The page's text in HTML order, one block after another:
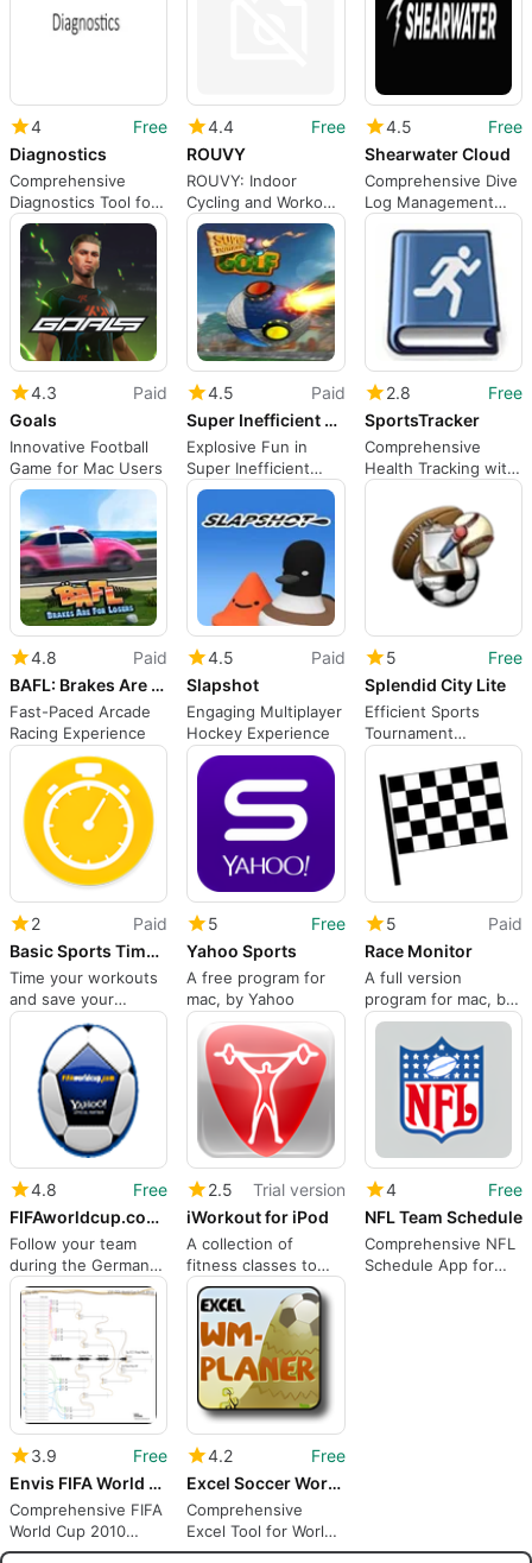
4
Free
Diagnostics
Comprehensive
Diagnostics Tool for
Mac Users
4.4
Free
ROUVY
ROUVY: Indoor
Cycling and Workout
App
4.5
Free
Shearwater Cloud
Comprehensive Dive
Log Management
Tool
4.3
Paid
Goals
Innovative Football
Game for Mac Users
4.5
Paid
Super Inefficient Golf
Explosive Fun in
Super Inefficient
Golf
2.8
Free
SportsTracker
Comprehensive
Health Tracking with
SportsTracker
4.8
Paid
BAFL: Brakes Are For Losers
Fast-Paced Arcade
Racing Experience
4.5
Paid
Slapshot
Engaging Multiplayer
Hockey Experience
5
Free
Splendid City Lite
Efficient Sports
Tournament
Management Tool
2
Paid
Basic Sports Timer: Countdown, Interval Timer & Box-Drill
Time your workouts
and save your
progress
5
Free
Yahoo Sports
A free program for
mac, by Yahoo
5
Paid
Race Monitor
A full version
program for mac, by
Karting Coach Inc.
4.8
Free
FIFAworldcup.com Widget
Follow your team
during the Germany
2006 World Cup
2.5
Trial version
iWorkout for iPod
A collection of
fitness classes to
watch anywhere
4
Free
NFL Team Schedule
Comprehensive NFL
Schedule App for
3.9
Free
Envis FIFA World Cup 2010 Schedule
Comprehensive FIFA
World Cup 2010
Schedule App
4.2
Free
Excel Soccer World Cup 2010 Planner
Comprehensive
Excel Tool for World
Cup Planning